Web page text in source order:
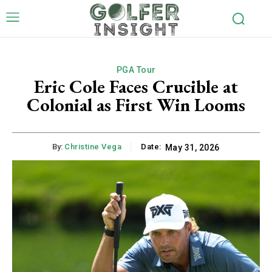
PGA Tour
Eric Cole Faces Crucible at
Colonial as First Win Looms
By: Christine Vega Date: May 31, 2026